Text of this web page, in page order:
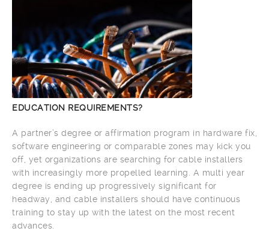
EDUCATION REQUIREMENTS?
A partner’s degree or affirmation program in hardware fix,
software engineering or comparable zones may kick you
off, yet organizations are searching for cable installers
with increasingly more propelled learning. A multi year
degree is ending up progressively significant for
headway, and cable installers should have continuous
training to stay up with the latest on the most recent
advances.